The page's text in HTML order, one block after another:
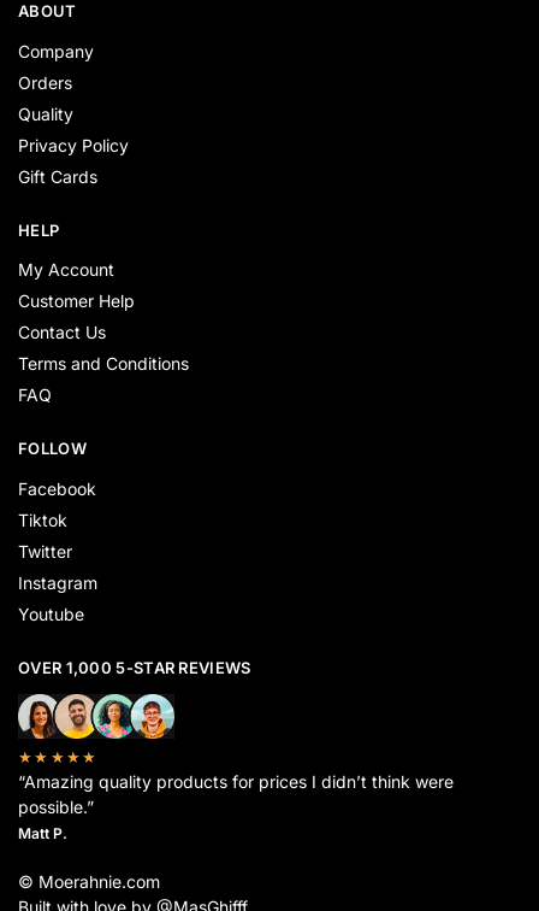
ABOUT
Company
Orders
Quality
Privacy Policy
Gift Cards
HELP
My Account
Customer Help
Contact Us
Terms and Conditions
FAQ
FOLLOW
Facebook
Tiktok
Twitter
Instagram
Youtube
OVER 1,000 5-STAR REVIEWS
★★★★★
“Amazing quality products for prices I didn’t think were
possible.”
Matt P.
© Moerahnie.com
Built with love by @MasGhifff